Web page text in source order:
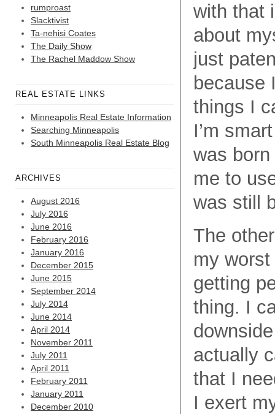
rumproast
Slacktivist
Ta-nehisi Coates
The Daily Show
The Rachel Maddow Show
REAL ESTATE LINKS
Minneapolis Real Estate Information
Searching Minneapolis
South Minneapolis Real Estate Blog
ARCHIVES
August 2016
July 2016
June 2016
February 2016
January 2016
December 2015
June 2015
September 2014
July 2014
June 2014
April 2014
November 2011
July 2011
April 2011
February 2011
January 2011
December 2010
with that
about
just
because
things I
I’m
was
me to
was still
The
my
getting
thing. I
actually
that I
I exert